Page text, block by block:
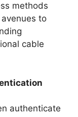
methods
to
cable
authenticate